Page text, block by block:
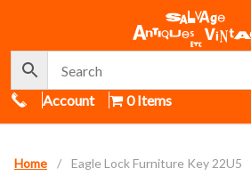
Call Us
Account 0 Items
Home / Eagle Lock Furniture Key 22U5